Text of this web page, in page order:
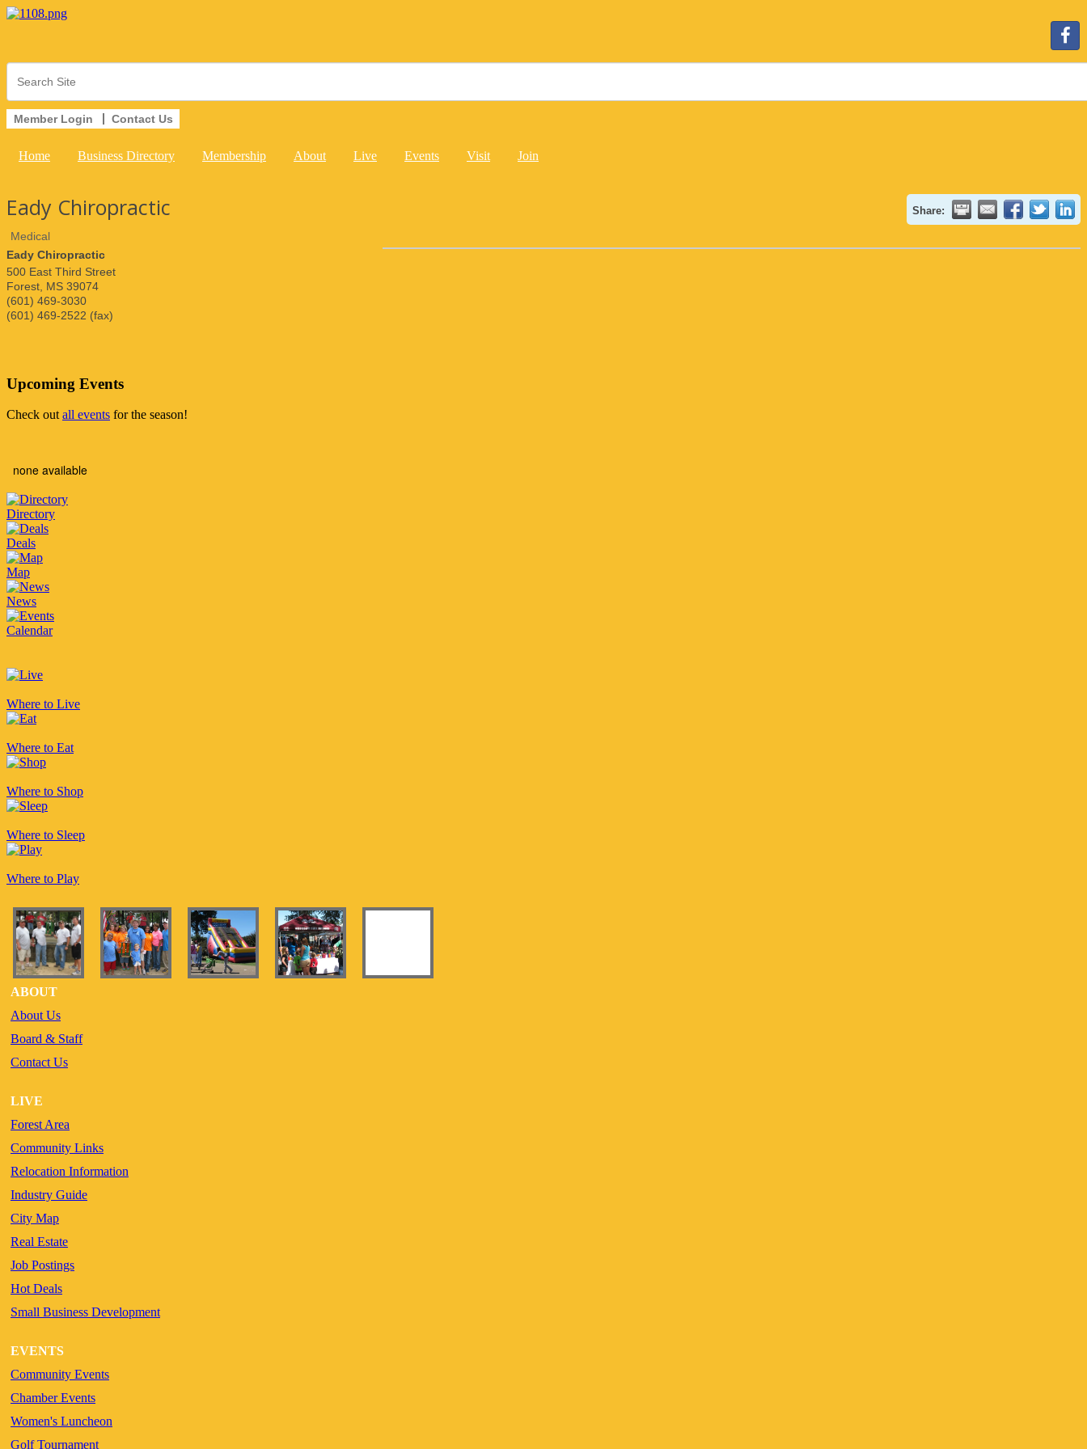
Member Login Contact Us
Home Business Directory Membership About Live Events Visit Join
Eady Chiropractic Share:
Medical
Eady Chiropractic
500 East Third Street
Forest MS 39074
(601) 469-3030
(601) 469-2522 (fax)
Upcoming Events
Check outall events for the season!
none available
Directory
Deals
Map
News
Calendar
Where to Live
Where to Eat
Where to Shop
Where to Sleep
Where to Play
ABOUT
About Us
Board & Staff
Contact Us
LIVE
Forest Area
Community Links
Relocation Information
Industry Guide
City Map
Real Estate
Job Postings
Hot Deals
Small Business Development
EVENTS
Community Events
Chamber Events
Women's Luncheon
Golf Tournament